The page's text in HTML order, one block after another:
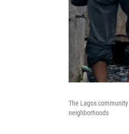
The Lagos
neighborhoods